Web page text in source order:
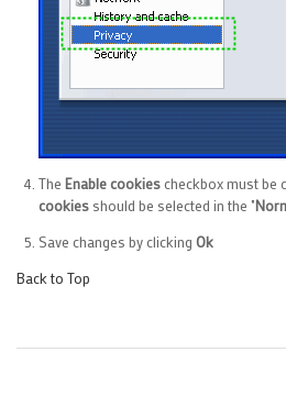
The Enable cookiescheckbox must be
cookiesshould be selected in the "
Save changes by clicking Ok
Back to Top